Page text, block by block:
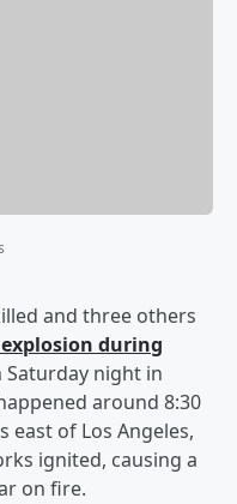
and three others
during
Saturday night in
around 8:30
east of Los Angeles,
ignited, causing a
on fire.